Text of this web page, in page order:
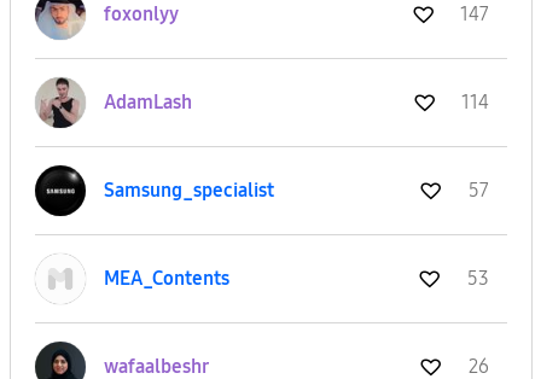
foxonlyy 147
AdamLash 114
Samsung_specialist 57
MEA_Contents 53
wafaalbeshr 26